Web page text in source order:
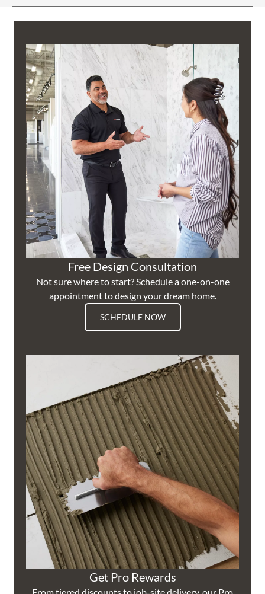
Free Design Consultation
Not sure where to start? Schedule a one-on-one
appointment to design your dream home.
SCHEDULE NOW
Get Pro Rewards